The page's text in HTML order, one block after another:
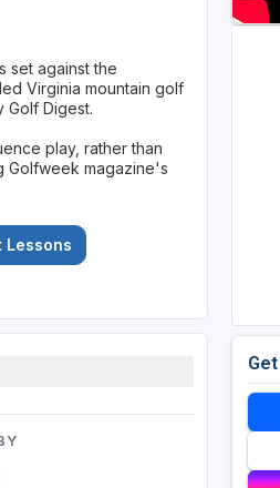
set against the
Virginia mountain golf
Golf Digest.
play, rather than
Golfweek magazine's
Lessons